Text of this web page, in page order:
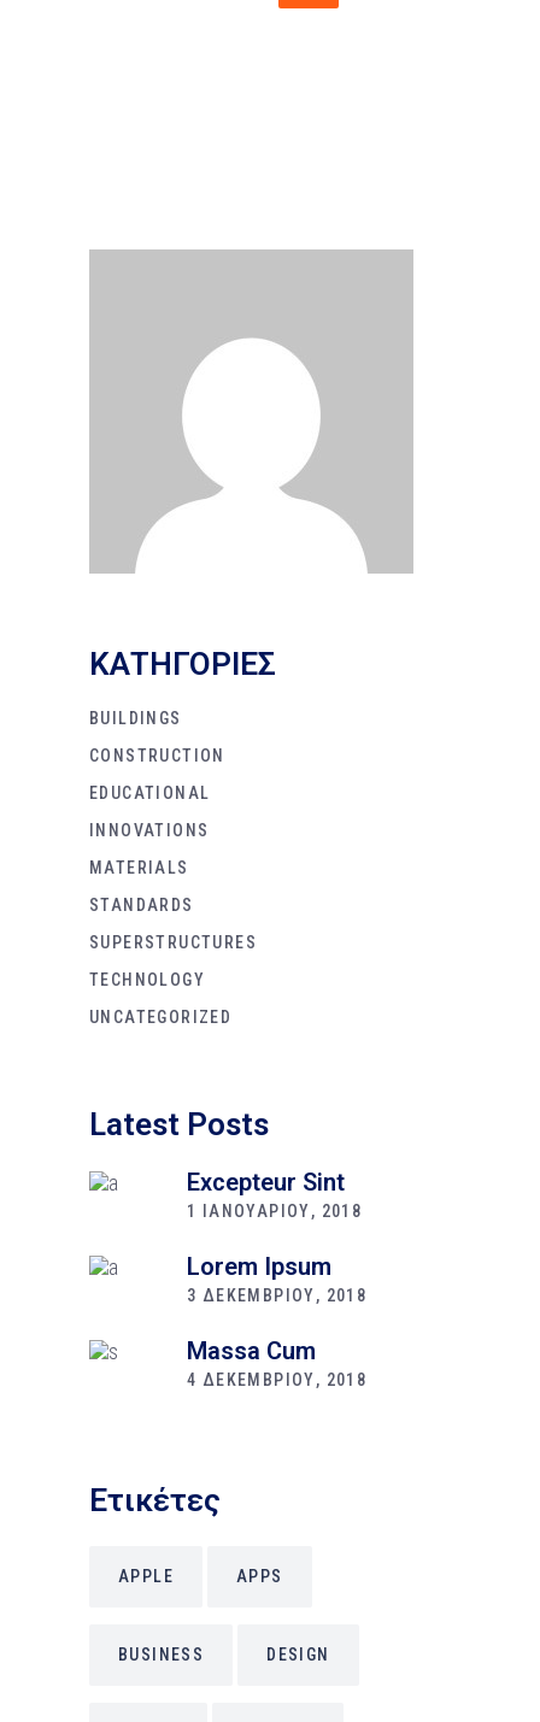
KΑΤΗΓΟΡΙΕΣ
BUILDINGS
CONSTRUCTION
EDUCATIONAL
INNOVATIONS
MATERIALS
STANDARDS
SUPERSTRUCTURES
TECHNOLOGY
UNCATEGORIZED
Latest Posts
Excepteur Sint
1 ΙΑΝΟΥΑΡΙΟΥ, 2018
Lorem Ipsum
3 ΔΕΚΕΜΒΡΙΟΥ, 2018
Massa Cum
4 ΔΕΚΕΜΒΡΙΟΥ, 2018
Ετικέτες
APPLE APPS
BUSINESS DESIGN